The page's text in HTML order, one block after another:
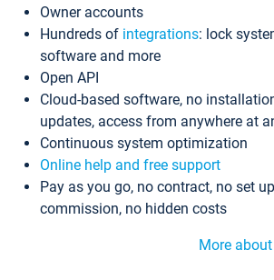
Owner accounts
Hundreds of integrations: lock
software and more
Open API
Cloud-based software, no
updates, access from anywhere at
Continuous system optimization
Online help and free support
Pay as you go, no contract, no set
commission, no hidden costs
More